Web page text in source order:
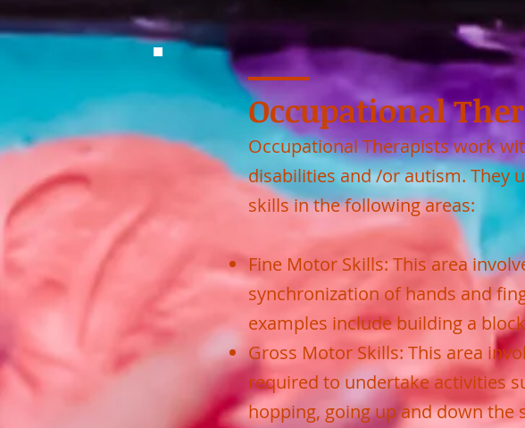
Occupational
Occupational Therapists work
disabilities and /or autism. They
skills in the following areas:
Fine Motor Skills: This area
synchronization of hands and
examples include building a
Gross Motor Skills: This area
required to undertake activities
hopping, going up and down the